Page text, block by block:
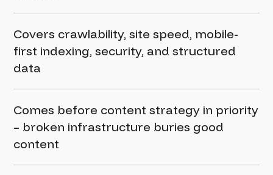
Covers crawlability, site speed, mobile-
first indexing, security, and structured
data
Comes before content strategy in priority
– broken infrastructure buries good
content